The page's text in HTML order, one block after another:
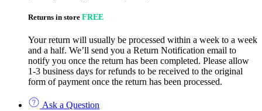
Returns in store FREE
Your return will usually be processed within a week to a week
and a half. We’ll send you a Return Notification email to
notify you once the return has been completed. Please allow
1-3 business days for refunds to be received to the original
form of payment once the return has been processed.
Ask a Question